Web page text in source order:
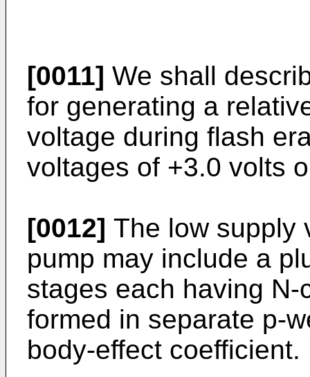
[0011] We shall
for generating a
voltage during flash
voltages of +3.0 volts
[0012] The low supply
pump may include a
stages each having
formed in separate p-
body-effect coefficient.